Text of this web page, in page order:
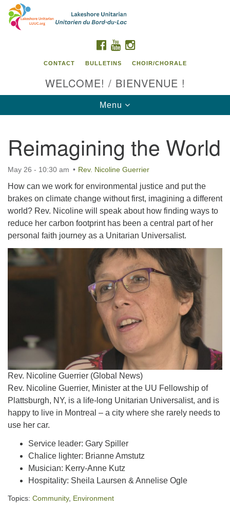
Search
Google
Map
Contact us / Contactez nous
FACEBOOK
YOUTUBE
CONTACT BULLETINS CHOIR/CHORALE
WELCOME! / BIENVENUE !
Toggle
navigation
Menu
Reimagining the World
May 26 - 10:30 am Rev. Nicoline Guerrier
How can we work for environmental justice and put the
brakes on climate change without first, imagining a different
world? Rev. Nicoline will speak about how finding ways to
reduce her carbon footprint has been a central part of her
personal faith journey as a Unitarian Universalist.
Rev. Nicoline Guerrier (Global News)
Rev. Nicoline Guerrier, Minister at the UU Fellowship of
Plattsburgh, NY, is a life-long Unitarian Universalist, and is
happy to live in Montreal – a city where she rarely needs to
use her car.
Service leader: Gary Spiller
Chalice lighter: Brianne Amstutz
Musician: Kerry-Anne Kutz
Hospitality: Sheila Laursen & Annelise Ogle
Topics: Community, Environment